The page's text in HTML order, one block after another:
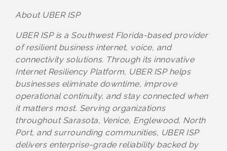
About UBER ISP
UBER ISP is a Southwest Florida-based provider
of resilient business internet, voice, and
connectivity solutions. Through its innovative
Internet Resiliency Platform, UBER ISP helps
businesses eliminate downtime, improve
operational continuity, and stay connected when
it matters most. Serving organizations
throughout Sarasota, Venice, Englewood, North
Port, and surrounding communities, UBER ISP
delivers enterprise-grade reliability backed by